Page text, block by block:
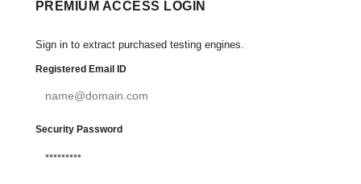
PREMIUM ACCESS LOGIN
Sign in to extract purchased testing engines.
Registered Email ID
Security Password